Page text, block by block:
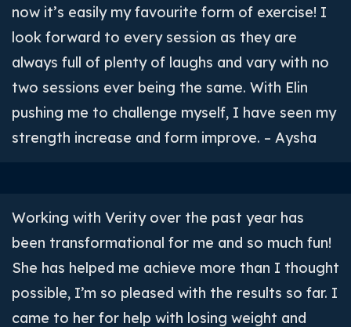
now it’s easily my favourite form of exercise! I
look forward to every session as they are
always full of plenty of laughs and vary with no
two sessions ever being the same. With Elin
pushing me to challenge myself, I have seen my
strength increase and form improve. – Aysha
Working with Verity over the past year has
been transformational for me and so much fun!
She has helped me achieve more than I thought
possible, I’m so pleased with the results so far. I
came to her for help with losing weight and